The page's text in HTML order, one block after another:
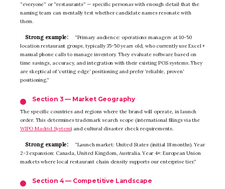
“everyone” or “restaurants” — specific personas with enough detail that the
naming team can mentally test whether candidate names resonate with
them.
Strong example:
“Primary audience: operations managers at 10-50
location restaurant groups, typically 35-50 years old, who currently use Excel +
manual phone calls to manage inventory. They evaluate software based on
time savings, accuracy, and integration with their existing POS systems. They
are skeptical of ‘cutting edge’ positioning and prefer ‘reliable, proven’
positioning.”
Section 3 — Market Geography
The specific countries and regions where the brand will operate, in launch
order. This determines trademark search scope (international filings via the
WIPO Madrid System) and cultural disaster check requirements.
Strong example:
“Launch market: United States (initial 18 months). Year
2-3 expansion: Canada, United Kingdom, Australia. Year 4+: European Union
markets where local restaurant chain density supports our enterprise tier.”
Section 4 — Competitive Landscape